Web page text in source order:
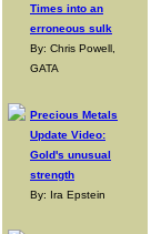
Times into an
erroneous sulk
By: Chris Powell,
GATA
Precious Metals
Update Video:
Gold's unusual
strength
By: Ira Epstein